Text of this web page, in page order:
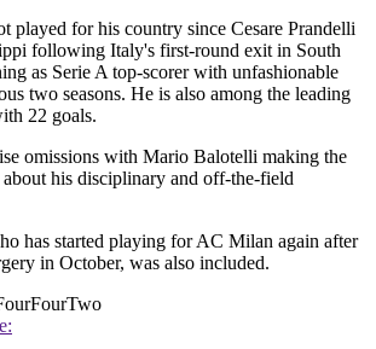
played for his country since Cesare Prandelli
following Italy's first-round exit in South
as Serie A top-scorer with unfashionable
two seasons. He is also among the leading
22 goals.
omissions with Mario Balotelli making the
his disciplinary and off-the-field
has started playing for AC Milan again after
in October, was also included.